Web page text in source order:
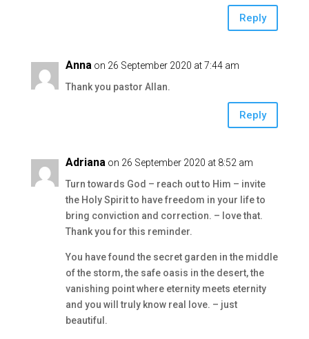
Reply
Anna on 26 September 2020 at 7:44 am
Thank you pastor Allan.
Reply
Adriana on 26 September 2020 at 8:52 am
Turn towards God – reach out to Him – invite
the Holy Spirit to have freedom in your life to
bring conviction and correction. – love that.
Thank you for this reminder.
You have found the secret garden in the middle
of the storm, the safe oasis in the desert, the
vanishing point where eternity meets eternity
and you will truly know real love. – just
beautiful.